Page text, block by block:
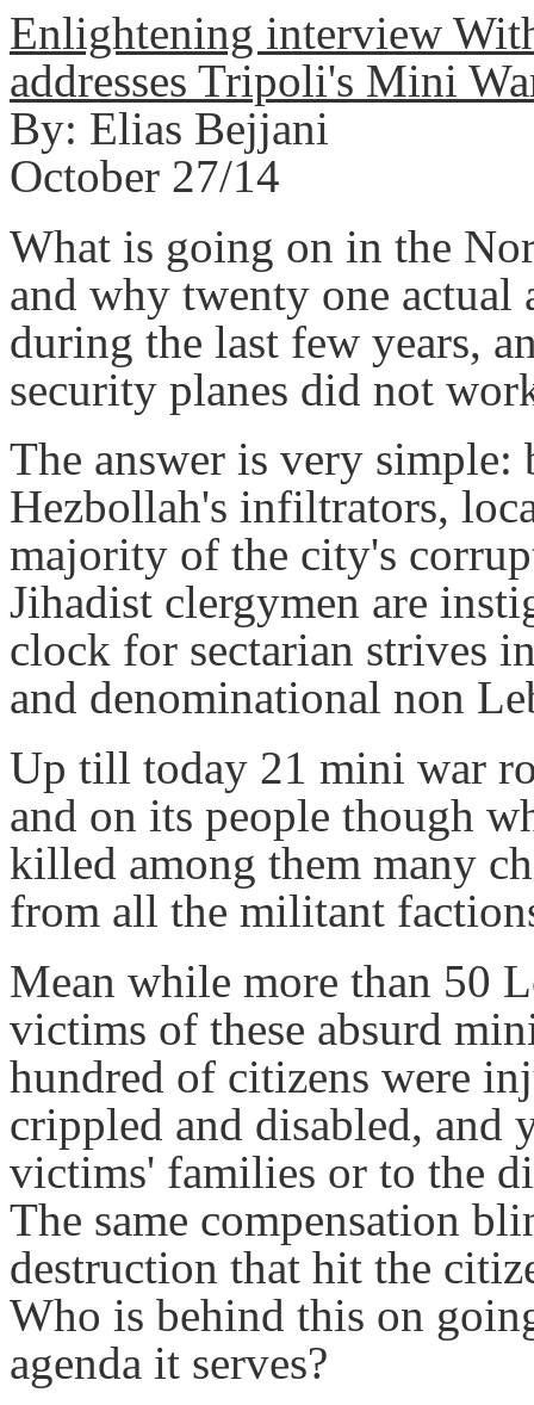
Enlightening interview
addresses Tripoli's Mini
By: Elias Bejjani
October 27/14
What is going on in the
and why twenty one
during the last few years,
security planes did not
The answer is very simple:
Hezbollah's infiltrators,
majority of the city's
Jihadist clergymen are
clock for sectarian strives
and denominational non
Up till today 21 mini war
and on its people though
killed among them many
from all the militant
Mean while more than 50
victims of these absurd
hundred of citizens were
crippled and disabled, and
victims' families or to the
The same compensation
destruction that hit the
Who is behind this on
agenda it serves?